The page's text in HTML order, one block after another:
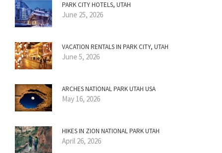
PARK CITY HOTELS, UTAH
June 25, 2026
VACATION RENTALS IN PARK CITY, UTAH
June 5, 2026
ARCHES NATIONAL PARK UTAH USA
May 16, 2026
HIKES IN ZION NATIONAL PARK UTAH
April 26, 2026